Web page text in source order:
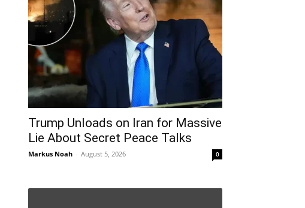
Trump Unloads on Iran for Massive
Lie About Secret Peace Talks
Markus Noah - August 5, 2026 0